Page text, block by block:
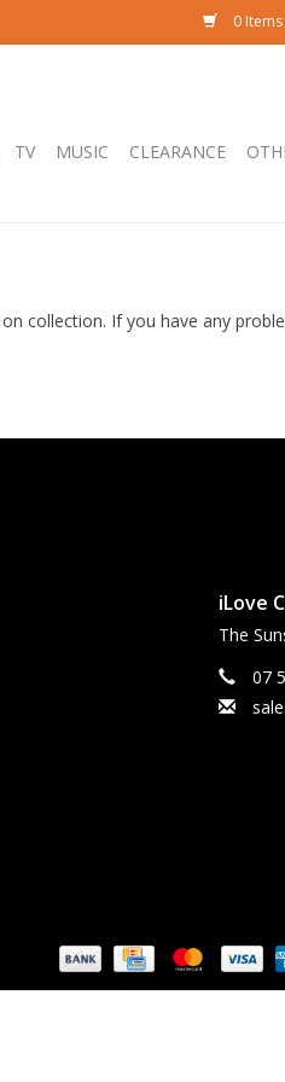
0
TV MUSIC CLEARANCE
collection. If you have any
iLove
The
07